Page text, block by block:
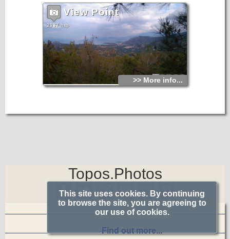
View Point
2937 hits
>> More info...
Topos.Photos
This site uses cookies. By continuing
to browse the site, you are agreeing to
our use of cookies.
Find out more...